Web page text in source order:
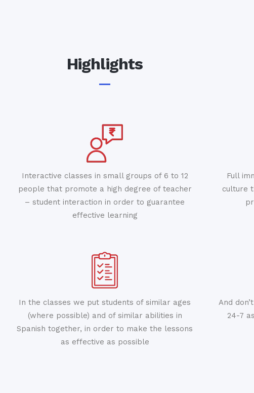
Highlights
Interactive classes in small groups of 6 to 12
people that promote a high degree of teacher
– student interaction in order to guarantee
effective learning
Full
culture
In the classes we put students of similar ages
(where possible) and of similar abilities in
Spanish together, in order to make the lessons
as effective as possible
And
24-7